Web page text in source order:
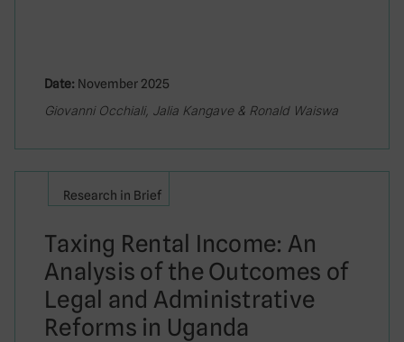
Date: November 2025
Giovanni Occhiali, Jalia Kangave & Ronald Waiswa
Research in Brief
Taxing Rental Income: An
Analysis of the Outcomes of
Legal and Administrative
Reforms in Uganda